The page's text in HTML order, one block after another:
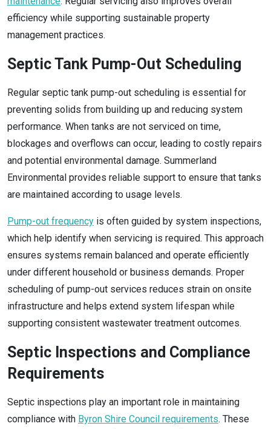
efficiency while supporting sustainable property
management practices.
Septic Tank Pump-Out Scheduling
Regular septic tank pump-out scheduling is essential for
preventing solids from building up and reducing system
performance. When tanks are not serviced on time,
blockages and overflows can occur, leading to costly repairs
and potential environmental damage. Summerland
Environmental provides reliable support to ensure that tanks
are maintained according to usage levels.
Pump-out frequency is often guided by system inspections,
which help identify when servicing is required. This approach
ensures systems remain balanced and operate efficiently
under different household or business demands. Proper
scheduling of pump-out services reduces strain on onsite
infrastructure and helps extend system lifespan while
supporting consistent wastewater treatment outcomes.
Septic Inspections and Compliance
Requirements
Septic inspections play an important role in maintaining
compliance with Byron Shire Council requirements. These